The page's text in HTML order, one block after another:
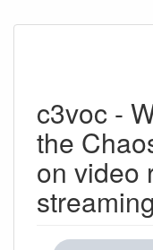
c3voc -
the
on video
streaming